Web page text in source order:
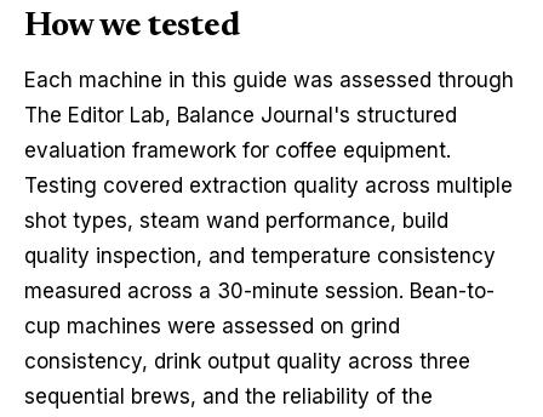
How we tested
Each machine in this guide was assessed through
The Editor Lab, Balance Journal's structured
evaluation framework for coffee equipment.
Testing covered extraction quality across multiple
shot types, steam wand performance, build
quality inspection, and temperature consistency
measured across a 30-minute session. Bean-to-
cup machines were assessed on grind
consistency, drink output quality across three
sequential brews, and the reliability of the